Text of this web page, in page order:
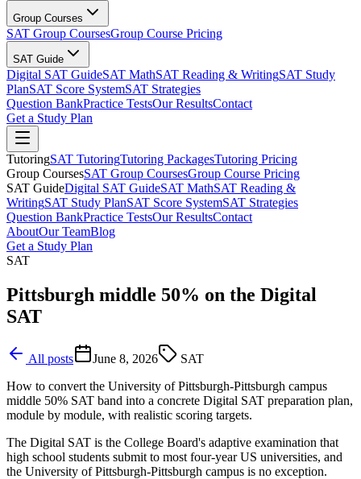
Group Courses
SAT Group CoursesGroup Course Pricing
SAT Guide
Digital SAT GuideSAT MathSAT Reading & WritingSAT Study
PlanSAT Score SystemSAT Strategies
Question BankPractice TestsOur ResultsContact
Get a Study Plan
TutoringSAT TutoringTutoring PackagesTutoring Pricing
Group CoursesSAT Group CoursesGroup Course Pricing
SAT GuideDigital SAT GuideSAT MathSAT Reading &
WritingSAT Study PlanSAT Score SystemSAT Strategies
Question BankPractice TestsOur ResultsContact
AboutOur TeamBlog
Get a Study Plan
SAT
Pittsburgh middle 50% on the Digital
SAT
All posts June 8, 2026
SAT
How to convert the University of Pittsburgh-Pittsburgh campus
middle 50% SAT band into a concrete Digital SAT preparation plan,
module by module, with realistic scoring targets.
The Digital SAT is the College Board's adaptive examination that
high school students submit to most four-year US universities, and
the University of Pittsburgh-Pittsburgh campus is no exception.